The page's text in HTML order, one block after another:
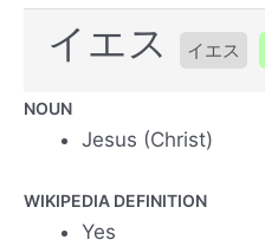
イエス イエス
NOUN
Jesus (Christ)
WIKIPEDIA DEFINITION
Yes